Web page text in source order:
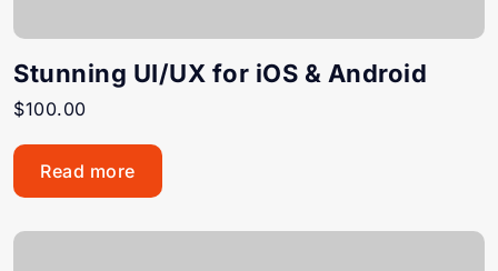
Stunning UI/UX for iOS & Android
$100.00
Read more